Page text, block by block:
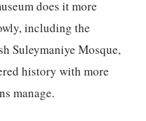
does it more
including the
Suleymaniye Mosque,
history with more
manage.